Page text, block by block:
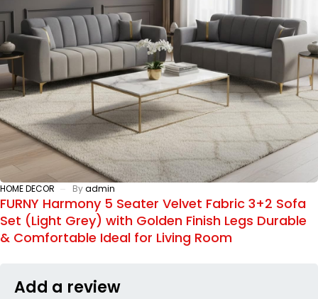
HOME DECOR Byadmin
FURNY Harmony 5 Seater Velvet Fabric 3+2 Sofa
Set (Light Grey) with Golden Finish Legs Durable
& Comfortable Ideal for Living Room
Add a review